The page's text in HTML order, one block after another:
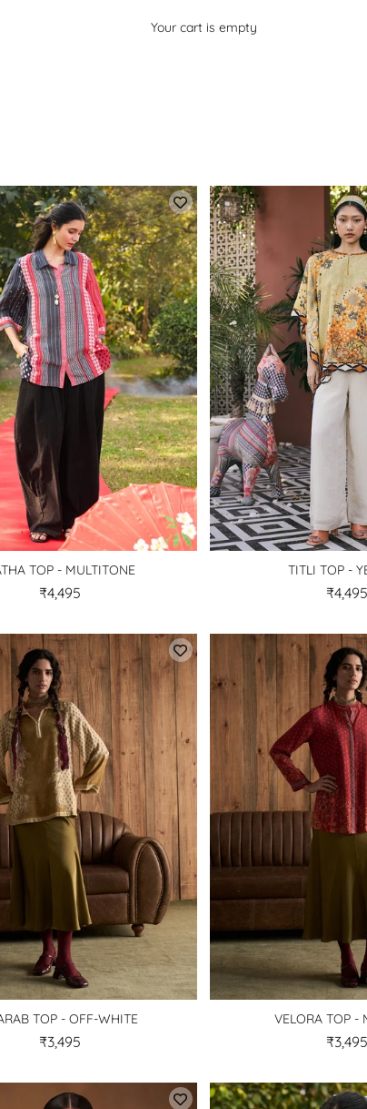
Your cart is empty
TOP - MULTITONE
₹4,495
TITLI TOP -
₹4,495
TOP - OFF-WHITE
₹3,495
VELORA TOP -
₹3,495